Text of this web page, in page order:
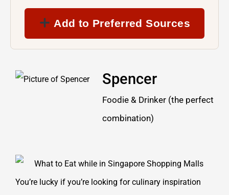
Add to Preferred Sources
Spencer
Foodie & Drinker (the perfect
combination)
You’re lucky if you’re looking for culinary inspiration